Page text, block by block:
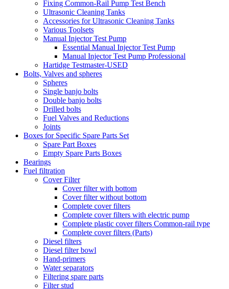
Fixing Common-Rail Pump Test Bench
Ultrasonic Cleaning Tanks
Accessories for Ultrasonic Cleaning Tanks
Various Toolsets
Manual Injector Test Pump
Essential Manual Injector Test Pump
Manual Injector Test Pump Professional
Hartidge Testmaster-USED
Bolts, Valves and spheres
Spheres
Single banjo bolts
Double banjo bolts
Drilled bolts
Fuel Valves and Reductions
Joints
Boxes for Specific Spare Parts Set
Spare Part Boxes
Empty Spare Parts Boxes
Bearings
Fuel filtration
Cover Filter
Cover filter with bottom
Cover filter without bottom
Complete cover filters
Complete cover filters with electric pump
Complete plastic cover filters Common-rail type
Complete cover filters (Parts)
Diesel filters
Diesel filter bowl
Hand-primers
Water separators
Filtering spare parts
Filter stud